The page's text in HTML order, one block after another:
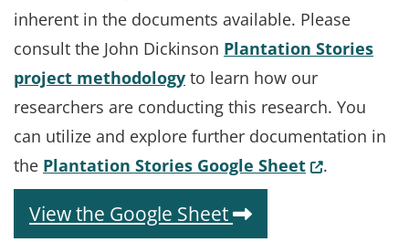
inherent in the documents available. Please
consult the John Dickinson Plantation Stories
project methodology to learn how our
researchers are conducting this research. You
can utilize and explore further documentation in
the Plantation Stories Google Sheet(Opens in a
.
View the Google Sheet (Opens in a new